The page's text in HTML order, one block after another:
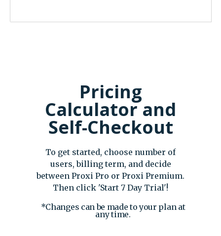
Pricing
Calculator and
Self-Checkout
To get started, choose number of
users, billing term, and decide
between Proxi Pro or Proxi Premium.
Then click 'Start 7 Day Trial'!
*Changes can be made to your plan at
any time.